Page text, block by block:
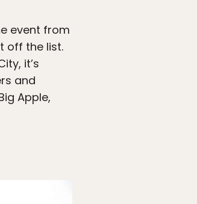
event from
off the list.
it’s
and
Apple,